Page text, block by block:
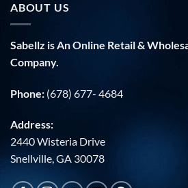
ABOUT US
Sabellz is An Online Retail &
Company.
Phone: (678) 677- 4684
Address:
2440 Wisteria Drive
Snellville, GA 30078